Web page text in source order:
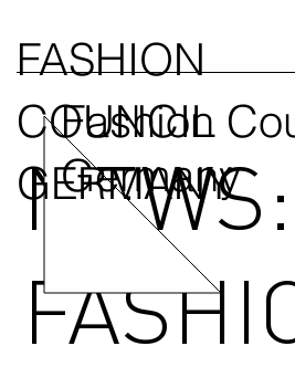
FASHION
COUNCIL
GERMANY
NEWS:
Fashion
Germany